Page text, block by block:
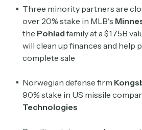
Three minority partners are
over 20% stake in MLB's
the Pohlad family at a $1.75B
will clean up finances and help
complete sale
Norwegian defense firm
90% stake in US missile
Technologies